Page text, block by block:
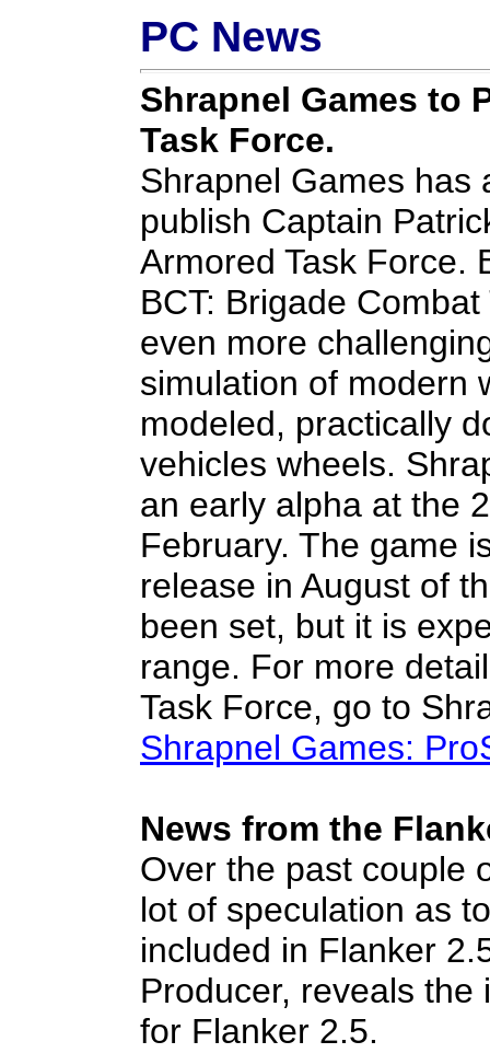
PC News
Shrapnel Games to
Task Force.
Shrapnel Games has
publish Captain
Armored Task Force.
BCT: Brigade
even more
simulation of modern
modeled, practically
vehicles wheels.
an early alpha at the
February. The game
release in August of
been set, but it is
range. For more
Task Force, go to
Shrapnel Games:
News from the
Over the past couple
lot of speculation as
included in Flanker
Producer, reveals
for Flanker 2.5.